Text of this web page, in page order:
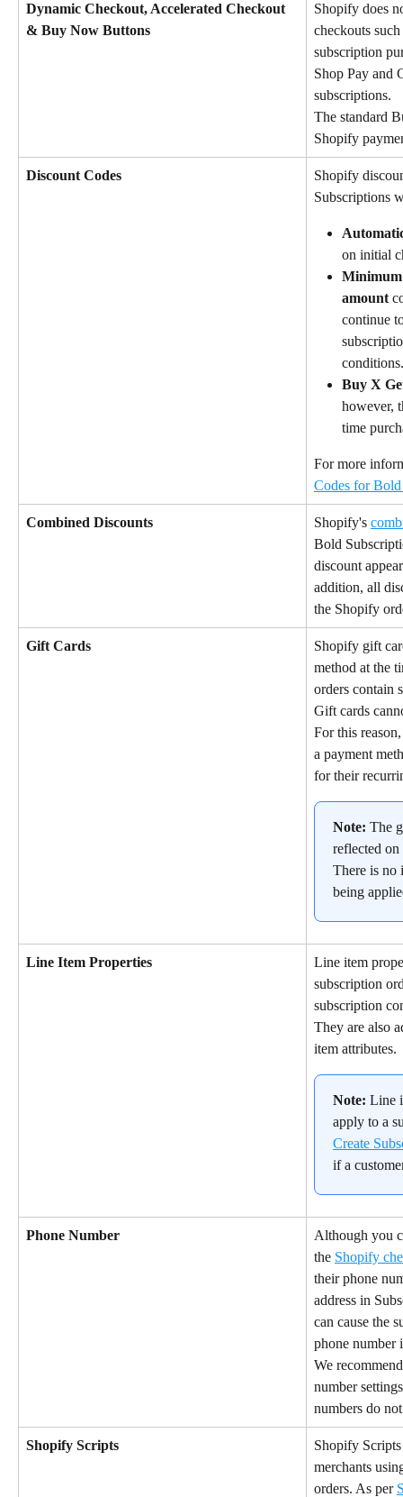
Dynamic Checkout, Accelerated Checkout
& Buy Now Buttons
Shopify does
checkouts
subscription
Shop Pay and
subscriptions.
The standard
Shopify
Discount Codes
Shopify
Subscriptions
on initial
amount
continue
conditions.
Buy X
however,
time
For more
Codes for
Combined Discounts Shopify's
Bold
discount
addition, all
the Shopify
Gift Cards
Shopify gift
method at the
orders contain
Gift cards
For this
a payment
for their
Note: The
reflected
There is no
being
Line Item Properties
Line item
subscription
subscription
They are also
item attributes.
Note: Line
apply to a
Create
if a
Phone Number
Although you
the Shopify
their phone
address in
can cause the
phone number
We
number
numbers do
Shopify Scripts
Shopify
merchants
orders. As per